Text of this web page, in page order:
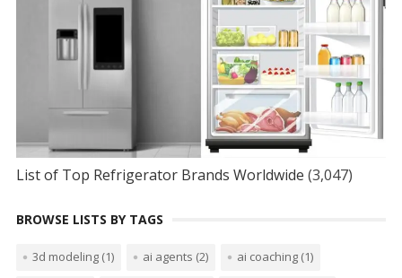
List of Top Refrigerator Brands Worldwide (3,047)
BROWSE LISTS BY TAGS
3d modeling(1) ai agents (2) ai coaching(1)